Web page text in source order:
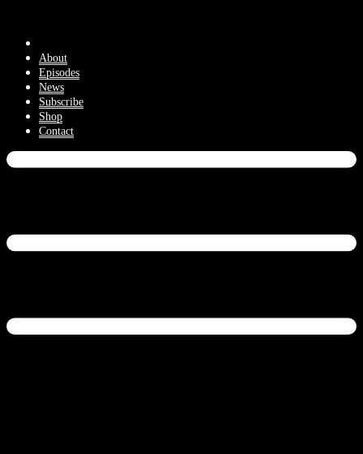
About
Episodes
News
Subscribe
Shop
Contact